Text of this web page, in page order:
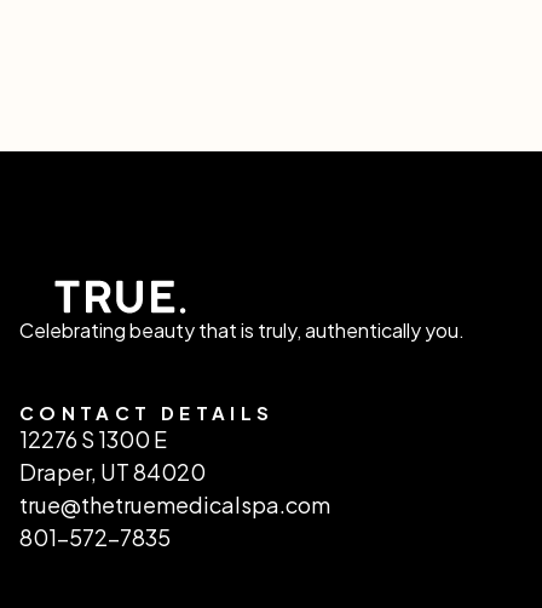
Celebrating beauty that is truly, authentically you.
CONTACT DETAILS
12276 S 1300 E
Draper, UT 84020
true@thetruemedicalspa.com
801-572-7835